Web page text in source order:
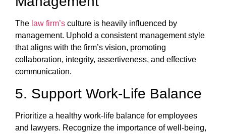
The law firm’s culture is heavily influenced by
management. Uphold a consistent management style
that aligns with the firm’s vision, promoting
collaboration, integrity, assertiveness, and effective
communication.
5. Support Work-Life Balance
Prioritize a healthy work-life balance for employees
and lawyers. Recognize the importance of well-being,